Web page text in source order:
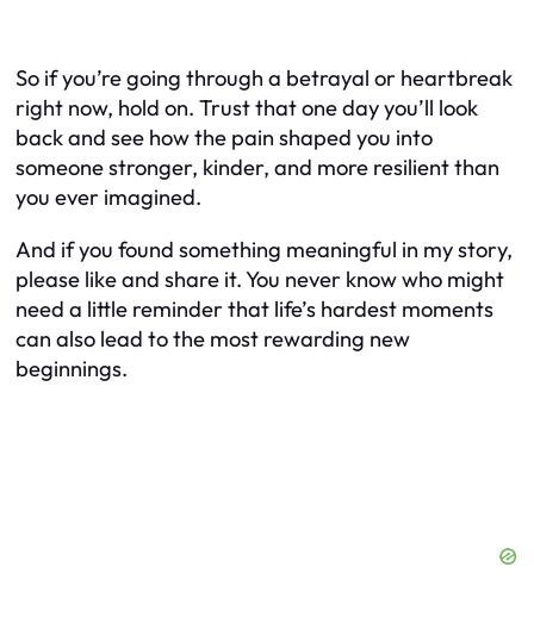
So if you’re going through a betrayal or heartbreak
right now, hold on. Trust that one day you’ll look
back and see how the pain shaped you into
someone stronger, kinder, and more resilient than
you ever imagined.
And if you found something meaningful in my story,
please like and share it. You never know who might
need a little reminder that life’s hardest moments
can also lead to the most rewarding new
beginnings.